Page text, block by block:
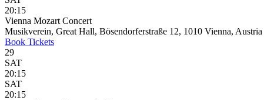
20:15
Vienna Mozart Concert
Musikverein, Great Hall, Bösendorferstraße 12, 1010 Vienna, Austria
Book Tickets
29
SAT
20:15
SAT
20:15